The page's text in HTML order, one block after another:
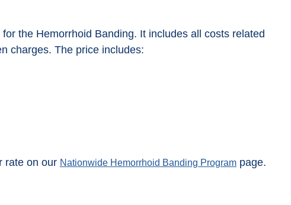
the Hemorrhoid Banding. It includes all costs related
charges. The price includes:
rate on our Nationwide Hemorrhoid Banding Program page.